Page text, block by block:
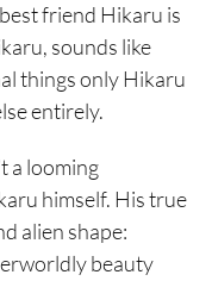
friend Hikaru is
sounds like
things only Hikaru
entirely.
a looming
himself. His true
alien shape:
beauty